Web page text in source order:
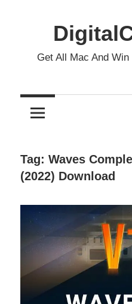
Get All Mac And
Tag: Waves
(2022) Download